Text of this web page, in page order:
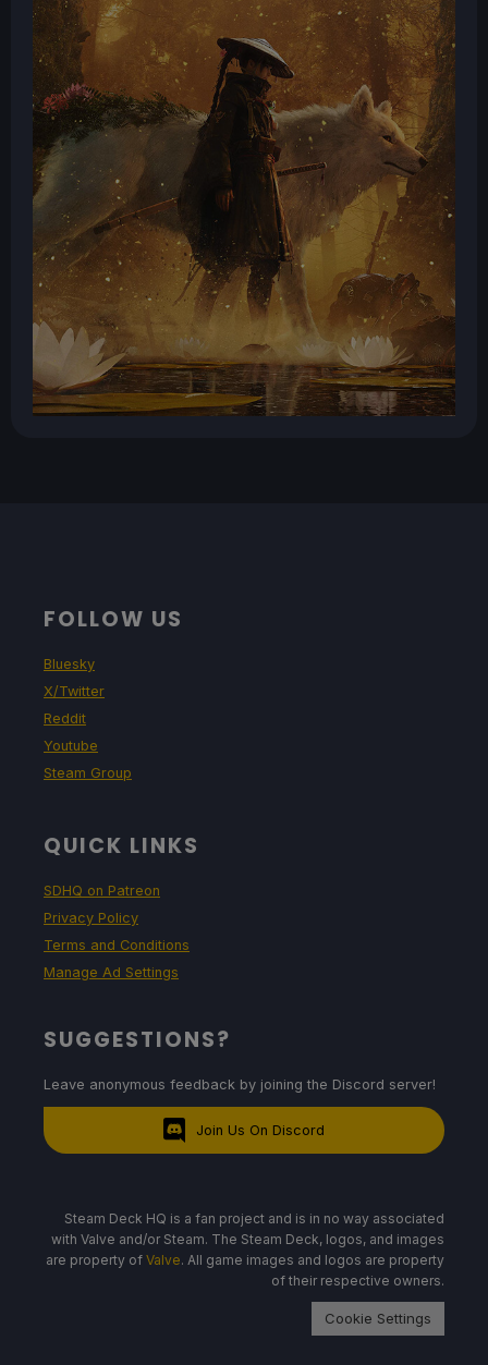
FOLLOW US
Bluesky
X/Twitter
Reddit
Youtube
Steam Group
QUICK LINKS
SDHQ on Patreon
Privacy Policy
Terms and Conditions
Manage Ad Settings
SUGGESTIONS?
Leave anonymous feedback by joining the Discord server!
Join Us On Discord
Steam Deck HQ is a fan project and is in no way associated
with Valve and/or Steam. The Steam Deck, logos, and images
are property of Valve. All game images and logos are property
of their respective owners.
Cookie Settings